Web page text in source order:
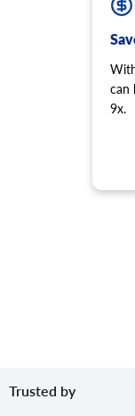
can
9x.
Trusted by